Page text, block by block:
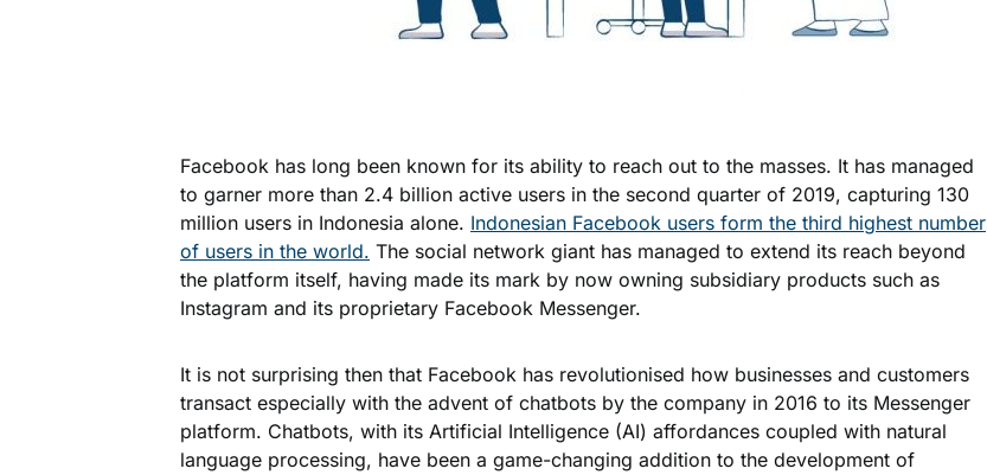
Facebook has long been known for its ability to reach out to the masses. It has managed
to garner more than 2.4 billion active users in the second quarter of 2019, capturing 130
million users in Indonesia alone. Indonesian Facebook users form the third highest number
of users in the world. The social network giant has managed to extend its reach beyond
the platform itself, having made its mark by now owning subsidiary products such as
Instagram and its proprietary Facebook Messenger.
It is not surprising then that Facebook has revolutionised how businesses and customers
transact especially with the advent of chatbots by the company in 2016 to its Messenger
platform. Chatbots, with its Artificial Intelligence (AI) affordances coupled with natural
language processing, have been a game-changing addition to the development of